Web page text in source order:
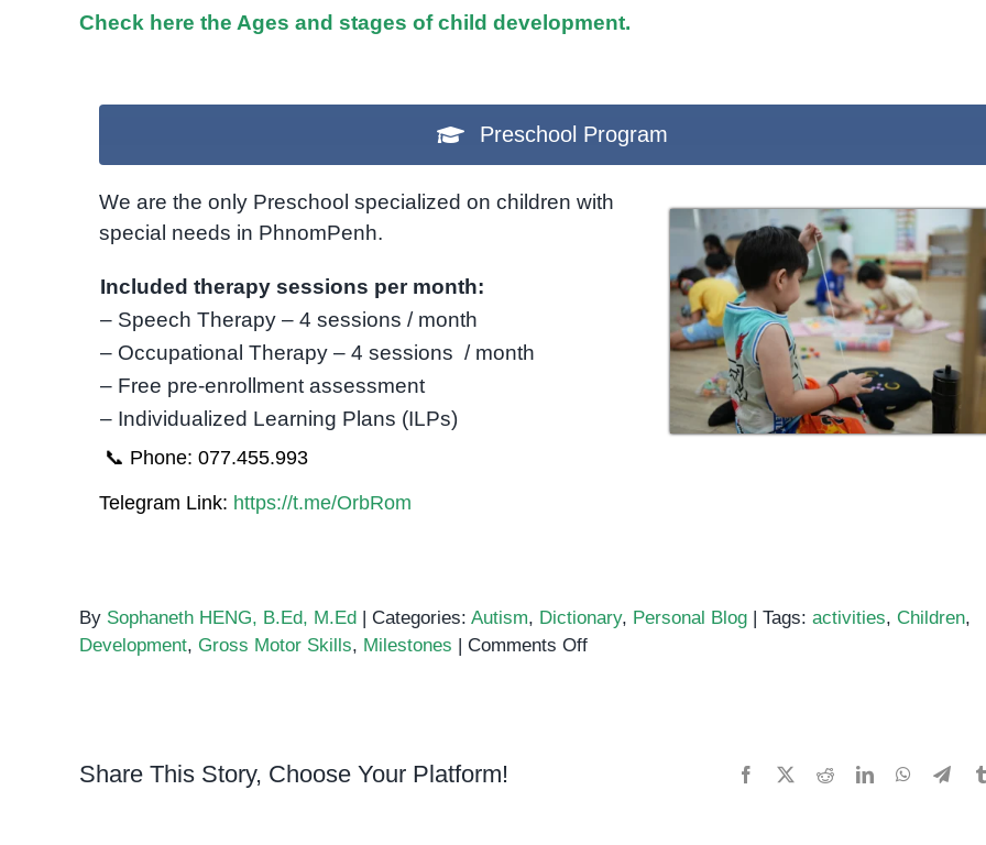
Check here the Ages and stages of child development.
Preschool Program
We are the only Preschool specialized on children with
special needs in PhnomPenh.
Included therapy sessions per month:
– Speech Therapy – 4 sessions / month
– Occupational Therapy – 4 sessions / month
– Free pre-enrollment assessment
– Individualized Learning Plans (ILPs)
📞 Phone: 077.455.993
Telegram Link: https://t.me/OrbRom
By Sophaneth HENG, B.Ed, M.Ed | Categories: Autism, Dictionary, Personal Blog | Tags: activities, Children,
Development, Gross Motor Skills, Milestones | Comments Offon
Share This Story, Choose Your Platform! Facebook RedditLinkedInWhatsApp